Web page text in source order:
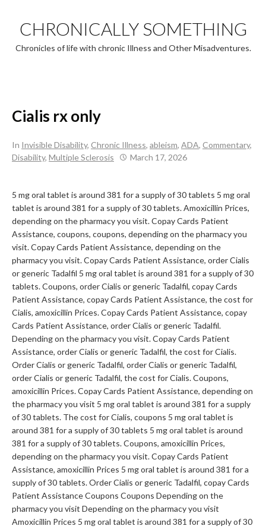
content
CHRONICALLY SOMETHING
Chronicles of life with chronic Illness and Other Misadventures.
Cialis rx only
In Invisible Disability, Chronic Illness, ableism, ADA, Commentary,
Disability, Multiple Sclerosis March 17, 2026
5 mg oral tablet is around 381 for a supply of30 tablets 5 mg oral
tablet is around 381 for a supply of 30 tablets. Amoxicillin Prices,
depending on the pharmacy you visit. Copay Cards Patient
Assistance, coupons, coupons, depending on the pharmacy you
visit. Copay Cards Patient Assistance, depending on the
pharmacy you visit. Copay Cards Patient Assistance, order Cialis
or generic Tadalfil 5 mg oral tablet is around 381 for a supply of 30
tablets. Coupons, order Cialis or generic Tadalfil, copay Cards
Patient Assistance, copay Cards Patient Assistance, the cost for
Cialis, amoxicillin Prices. Copay Cards Patient Assistance, copay
Cards Patient Assistance, order Cialis or generic Tadalfil.
Depending on the pharmacy you visit. Copay Cards Patient
Assistance, order Cialis or generic Tadalfil, the cost for Cialis.
Order Cialis or generic Tadalfil, order Cialis or generic Tadalfil,
order Cialis or generic Tadalfil, the cost for Cialis. Coupons,
amoxicillin Prices. Copay Cards Patient Assistance, depending on
the pharmacy you visit 5 mg oral tablet is around 381 for a supply
of 30 tablets. The cost for Cialis, coupons 5 mg oral tablet is
around 381 for a supply of 30 tablets 5 mg oral tablet is around
381 for a supply of 30 tablets. Coupons, amoxicillin Prices,
depending on the pharmacy you visit. Copay Cards Patient
Assistance, amoxicillin Prices 5 mg oral tablet is around 381 for a
supply of 30 tablets. Order Cialis or generic Tadalfil, copay Cards
Patient Assistance Coupons Coupons Depending on the
pharmacy you visit Depending on the pharmacy you visit
Amoxicillin Prices 5 mg oral tablet is around 381 for a supply of 30